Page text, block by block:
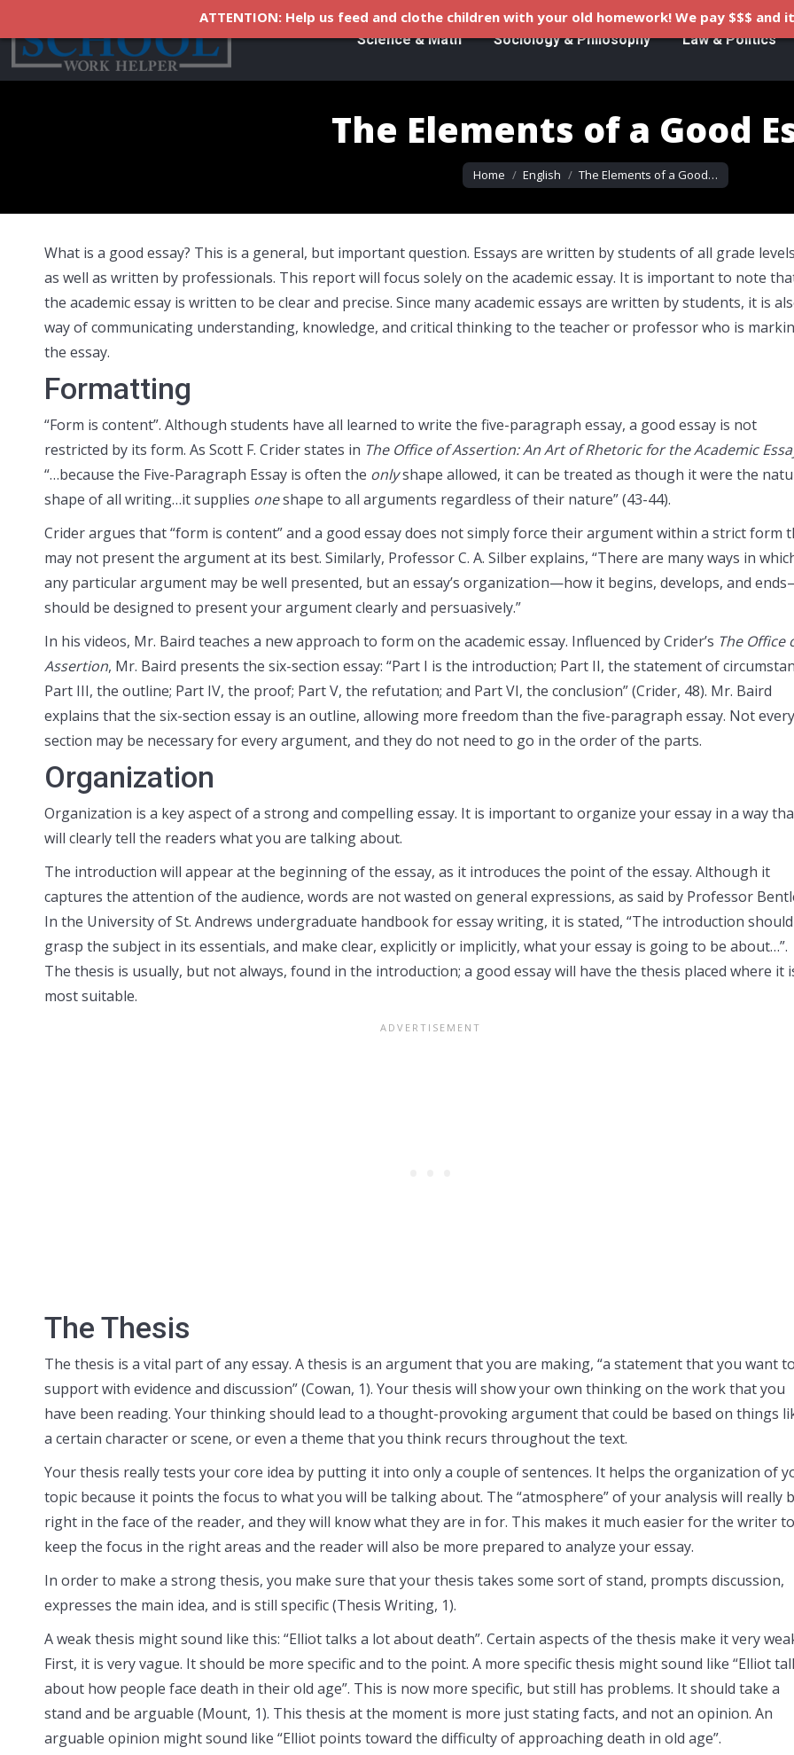
Science & Math Sociology & Philosophy Law & Politics
The Elements of a Good
You are here:
Home English The Elements of a Good…
What is a good essay? This is a general, but important question. Essays are written by students of all grade
as well as written by professionals. This report will focus solely on the academic essay. It is important to note
the academic essay is written to be clear and precise. Since many academic essays are written by students, it is
way of communicating understanding, knowledge, and critical thinking to the teacher or professor who is
the essay.
Formatting
“Form is content”. Although students have all learned to write the five-paragraph essay, a good essay is not
restricted by its form. As Scott F. Crider states in The Office of Assertion: An Art of Rhetoric for the Academic
“…because the Five-Paragraph Essay is often the onlyshape allowed, it can be treated as though it were the
shape of all writing…it supplies oneshape to all arguments regardless of their nature” (43-44).
Crider argues that “form is content” and a good essay does not simply force their argument within a strict form
may not present the argument at its best. Similarly, Professor C. A. Silber explains, “There are many ways in
any particular argument may be well presented, but an essay’s organization—how it begins, develops, and
should be designed to present your argument clearly and persuasively.”
In his videos, Mr. Baird teaches a new approach to form on the academic essay. Influenced by Crider’s The Office
Assertion, Mr. Baird presents the six-section essay: “Part I is the introduction; Part II, the statement of
Part III, the outline; Part IV, the proof; Part V, the refutation; and Part VI, the conclusion” (Crider, 48). Mr. Baird
explains that the six-section essay is an outline, allowing more freedom than the five-paragraph essay. Not every
section may be necessary for every argument, and they do not need to go in the order of the parts.
Organization
Organization is a key aspect of a strong and compelling essay. It is important to organize your essay in a way
will clearly tell the readers what you are talking about.
The introduction will appear at the beginning of the essay, as it introduces the point of the essay. Although it
captures the attention of the audience, words are not wasted on general expressions, as said by Professor
In the University of St. Andrews undergraduate handbook for essay writing, it is stated, “The introduction should
grasp the subject in its essentials, and make clear, explicitly or implicitly, what your essay is going to be about…”.
The thesis is usually, but not always, found in the introduction; a good essay will have the thesis placed where it
most suitable.
The Thesis
The thesis is a vital part of any essay. A thesis is an argument that you are making, “a statement that you want
support with evidence and discussion” (Cowan, 1). Your thesis will show your own thinking on the work that you
have been reading. Your thinking should lead to a thought-provoking argument that could be based on things
a certain character or scene, or even a theme that you think recurs throughout the text.
Your thesis really tests your core idea by putting it into only a couple of sentences. It helps the organization of
topic because it points the focus to what you will be talking about. The “atmosphere” of your analysis will really
right in the face of the reader, and they will know what they are in for. This makes it much easier for the writer to
keep the focus in the right areas and the reader will also be more prepared to analyze your essay.
In order to make a strong thesis, you make sure that your thesis takes some sort of stand, prompts discussion,
expresses the main idea, and is still specific (Thesis Writing, 1).
A weak thesis might sound like this: “Elliot talks a lot about death”. Certain aspects of the thesis make it very
First, it is very vague. It should be more specific and to the point. A more specific thesis might sound like “Elliot
about how people face death in their old age”. This is now more specific, but still has problems. It should take a
stand and be arguable (Mount, 1). This thesis at the moment is more just stating facts, and not an opinion. An
arguable opinion might sound like “Elliot points toward the difficulty of approaching death in old age”.
ATTENTION: Help us feed and clothe children with your old homework! We pay $$$ and